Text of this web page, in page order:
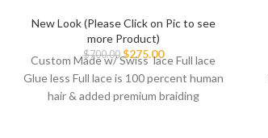
New Look (Please Click on Pic to see
more Product)
$700.00 $275.00
Custom Made w/ Swiss lace Full lace
Glue less Full lace is 100 percent human
hair & added premium braiding